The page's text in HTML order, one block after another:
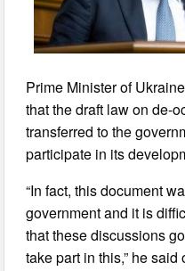
Prime Minister of
that the draft law on de-
transferred to the
participate in its
“In fact, this document
government and it is
that these discussions
take part in this,” he